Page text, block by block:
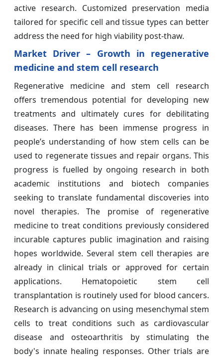
active research. Customized preservation media
tailored for specific cell and tissue types can better
address the need for high viability post-thaw.
Market Driver – Growth in regenerative
medicine and stem cell research
Regenerative medicine and stem cell research
offers tremendous potential for developing new
treatments and ultimately cures for debilitating
diseases. There has been immense progress in
people’s understanding of how stem cells can be
used to regenerate tissues and repair organs. This
progress is fuelled by ongoing research in both
academic institutions and biotech companies
seeking to translate fundamental discoveries into
novel therapies. The promise of regenerative
medicine to treat conditions previously considered
incurable captures public imagination and raising
hopes worldwide. Several stem cell therapies are
already in clinical trials or approved for certain
applications. Hematopoietic stem cell
transplantation is routinely used for blood cancers.
Research is advancing on using mesenchymal stem
cells to treat conditions such as cardiovascular
disease and osteoarthritis by stimulating the
body's innate healing responses. Other trials are